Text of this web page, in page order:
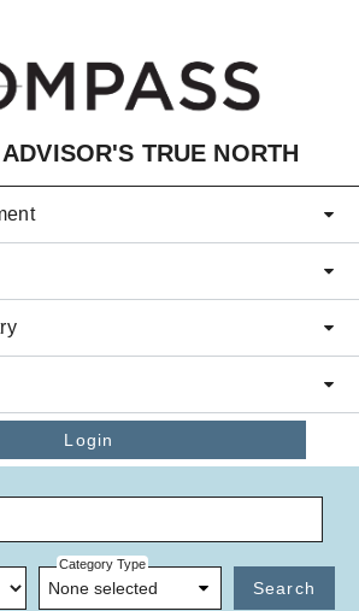
TRUE NORTH
Login
Category Type
None selected Search